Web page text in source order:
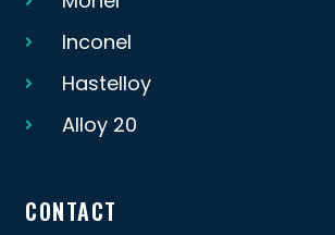
Inconel
Hastelloy
Alloy 20
CONTACT